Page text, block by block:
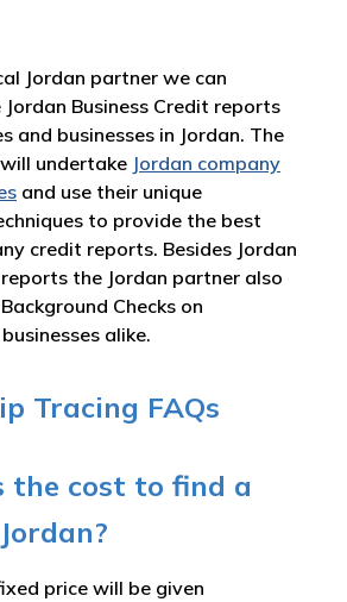
Jordan partner we can
Business Credit reports
and businesses in Jordan. The
undertake Jordan company
and use their unique
to provide the best
credit reports. Besides Jordan
the Jordan partner also
Checks on
alike.
Tracing FAQs
the cost to find a
price will be given